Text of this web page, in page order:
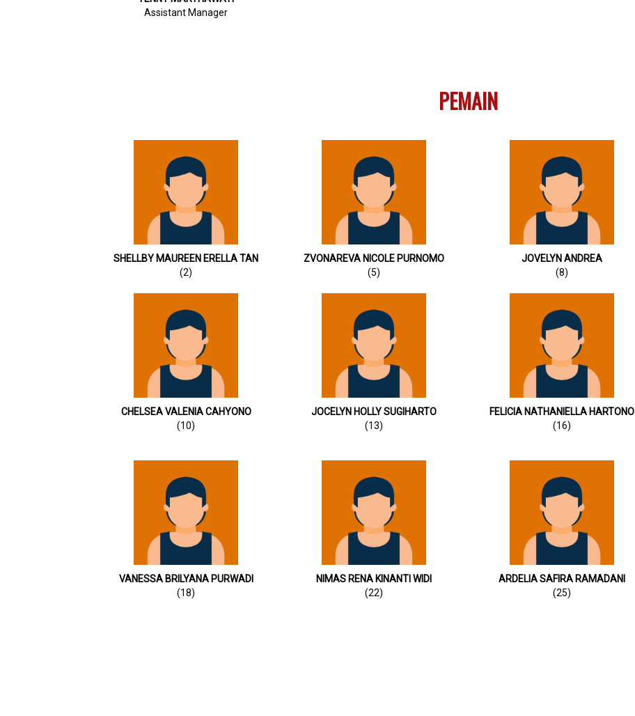
Assistant Manager
PEMAIN
SHELLBY MAUREEN ERELLA TAN
(2)
ZVONAREVA NICOLE PURNOMO
(5)
JOVELYN ANDREA
(8)
CHELSEA VALENIA CAHYONO
(10)
JOCELYN HOLLY SUGIHARTO
(13)
FELICIA NATHANIELLA HARTONO
(16)
VANESSA BRILYANA PURWADI
(18)
NIMAS RENA KINANTI WIDI
(22)
ARDELIA SAFIRA RAMADANI
(25)